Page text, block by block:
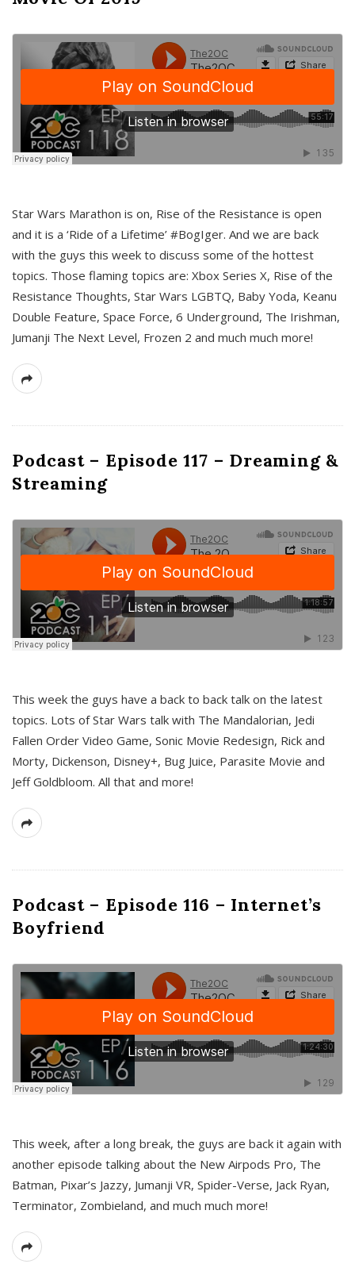
Star Wars Marathon is on, Rise of the Resistance is open
and it is a ‘Ride of a Lifetime’ #BogIger. And we are back
with the guys this week to discuss some of the hottest
topics. Those flaming topics are: Xbox Series X, Rise of the
Resistance Thoughts, Star Wars LGBTQ, Baby Yoda, Keanu
Double Feature, Space Force, 6 Underground, The Irishman,
Jumanji The Next Level, Frozen 2 and much much more!
Podcast – Episode 117 – Dreaming &
Streaming
This week the guys have a back to back talk on the latest
topics. Lots of Star Wars talk with The Mandalorian, Jedi
Fallen Order Video Game, Sonic Movie Redesign, Rick and
Morty, Dickenson, Disney+, Bug Juice, Parasite Movie and
Jeff Goldbloom. All that and more!
Podcast – Episode 116 – Internet’s
Boyfriend
This week, after a long break, the guys are back it again with
another episode talking about the New Airpods Pro, The
Batman, Pixar’s Jazzy, Jumanji VR, Spider-Verse, Jack Ryan,
Terminator, Zombieland, and much much more!